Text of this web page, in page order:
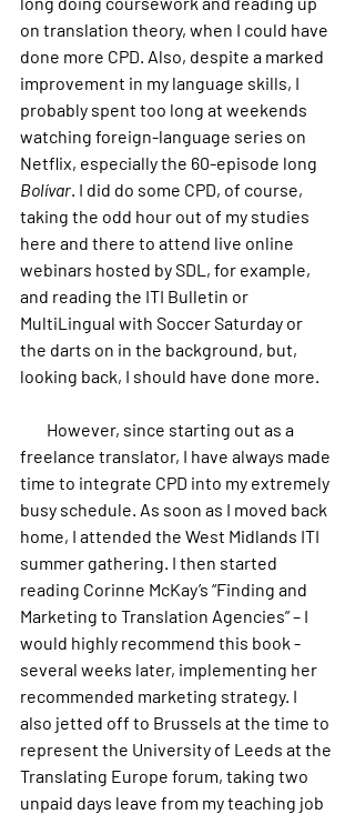
on translation theory, when I could have
done more CPD. Also, despite a marked
improvement in my language skills, I
probably spent too long at weekends
watching foreign-language series on
Netflix, especially the 60-episode long
Bolívar. I did do some CPD, of course,
taking the odd hour out of my studies
here and there to attend live online
webinars hosted by SDL, for example,
and reading the ITI Bulletin or
MultiLingual with Soccer Saturday or
the darts on in the background, but,
looking back, I should have done more.
freelance translator, I have always made
time to integrate CPD into my extremely
busy schedule. As soon as I moved back
home, I attended the West Midlands ITI
summer gathering. I then started
reading Corinne McKay’s “Finding and
Marketing to Translation Agencies” – I
would highly recommend this book -
several weeks later, implementing her
recommended marketing strategy. I
also jetted off to Brussels at the time to
represent the University of Leeds at the
Translating Europe forum, taking two
unpaid days leave from my teaching job